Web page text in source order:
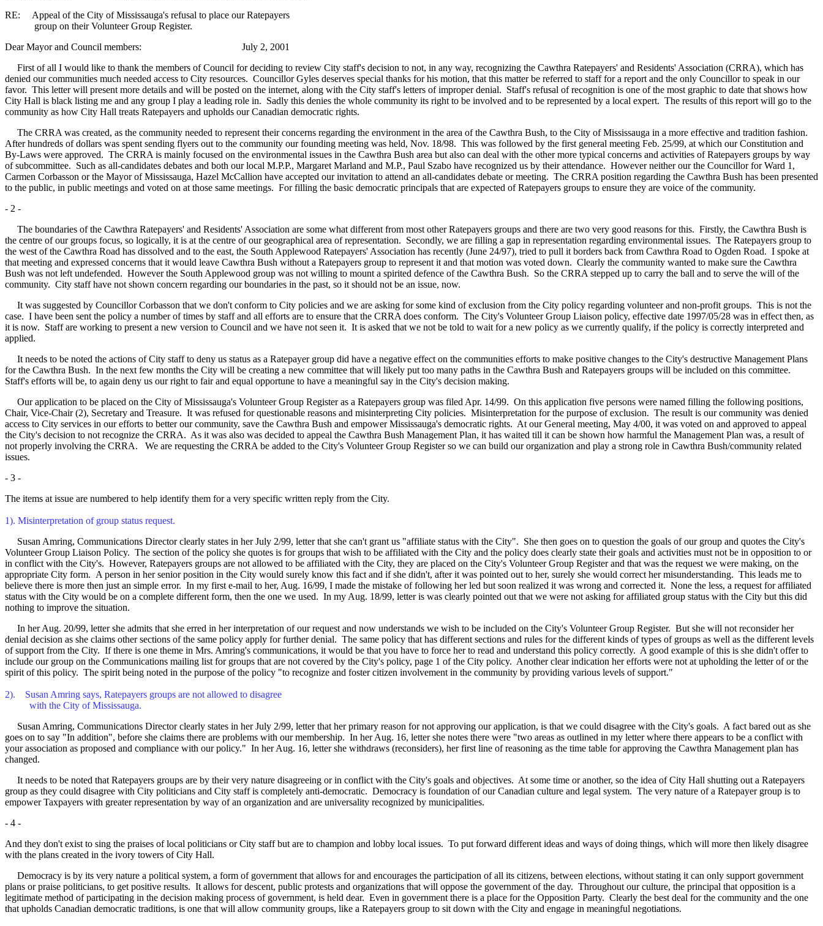
RE: Appeal of the City of Mississauga's refusal to place our Ratepayers
group on their Volunteer Group Register.
Dear Mayor and Council members: July 2, 2001
First of all I would like to thank the members of Council for deciding to review City staff's decision to not, in any way, recognizing the Cawthra Ratepayers' and Residents' Association (CRRA), which has
denied our communities much needed access to City resources. Councillor Gyles deserves special thanks for his motion, that this matter be referred to staff for a report and the only Councillor to speak in our
favor. This letter will present more details and will be posted on the internet, along with the City staff's letters of improper denial. Staff's refusal of recognition is one of the most graphic to date that shows how
City Hall is black listing me and any group I play a leading role in. Sadly this denies the whole community its right to be involved and to be represented by a local expert. The results of this report will go to the
community as how City Hall treats Ratepayers and upholds our Canadian democratic rights.
The CRRA was created, as the community needed to represent their concerns regarding the environment in the area of the Cawthra Bush, to the City of Mississauga in a more effective and tradition fashion.
After hundreds of dollars was spent sending flyers out to the community our founding meeting was held, Nov. 18/98. This was followed by the first general meeting Feb. 25/99, at which our Constitution and
By-Laws were approved. The CRRA is mainly focused on the environmental issues in the Cawthra Bush area but also can deal with the other more typical concerns and activities of Ratepayers groups by way
of subcommittee. Such as all-candidates debates and both our local M.P.P., Margaret Marland and M.P., Paul Szabo have recognized us by their attendance. However neither our the Councillor for Ward 1,
Carmen Corbasson or the Mayor of Mississauga, Hazel McCallion have accepted our invitation to attend an all-candidates debate or meeting. The CRRA position regarding the Cawthra Bush has been presented
to the public, in public meetings and voted on at those same meetings. For filling the basic democratic principals that are expected of Ratepayers groups to ensure they are voice of the community.
- 2 -
The boundaries of the Cawthra Ratepayers' and Residents' Association are some what different from most other Ratepayers groups and there are two very good reasons for this. Firstly, the Cawthra Bush is
the centre of our groups focus, so logically, it is at the centre of our geographical area of representation. Secondly, we are filling a gap in representation regarding environmental issues. The Ratepayers group to
the west of the Cawthra Road has dissolved and to the east, the South Applewood Ratepayers' Association has recently (June 24/97), tried to pull it borders back from Cawthra Road to Ogden Road. I spoke at
that meeting and expressed concerns that it would leave Cawthra Bush without a Ratepayers group to represent it and that motion was voted down. Clearly the community wanted to make sure the Cawthra
Bush was not left undefended. However the South Applewood group was not willing to mount a spirited defence of the Cawthra Bush. So the CRRA stepped up to carry the ball and to serve the will of the
community. City staff have not shown concern regarding our boundaries in the past, so it should not be an issue, now.
It was suggested by Councillor Corbasson that we don't conform to City policies and we are asking for some kind of exclusion from the City policy regarding volunteer and non-profit groups. This is not the
case. I have been sent the policy a number of times by staff and all efforts are to ensure that the CRRA does conform. The City's Volunteer Group Liaison policy, effective date 1997/05/28 was in effect then, as
it is now. Staff are working to present a new version to Council and we have not seen it. It is asked that we not be told to wait for a new policy as we currently qualify, if the policy is correctly interpreted and
applied.
It needs to be noted the actions of City staff to deny us status as a Ratepayer group did have a negative effect on the communities efforts to make positive changes to the City's destructive Management Plans
for the Cawthra Bush. In the next few months the City will be creating a new committee that will likely put too many paths in the Cawthra Bush and Ratepayers groups will be included on this committee.
Staff's efforts will be, to again deny us our right to fair and equal opportune to have a meaningful say in the City's decision making.
Our application to be placed on the City of Mississauga's Volunteer Group Register as a Ratepayers group was filed Apr. 14/99. On this application five persons were named filling the following positions,
Chair, Vice-Chair (2), Secretary and Treasure. It was refused for questionable reasons and misinterpreting City policies. Misinterpretation for the purpose of exclusion. The result is our community was denied
access to City services in our efforts to better our community, save the Cawthra Bush and empower Mississauga's democratic rights. At our General meeting, May 4/00, it was voted on and approved to appeal
the City's decision to not recognize the CRRA. As it was also was decided to appeal the Cawthra Bush Management Plan, it has waited till it can be shown how harmful the Management Plan was, a result of
not properly involving the CRRA. We are requesting the CRRA be added to the City's Volunteer Group Register so we can build our organization and play a strong role in Cawthra Bush/community related
issues.
- 3 -
The items at issue are numbered to help identify them for a very specific written reply from the City.
1). Misinterpretation of group status request.
Susan Amring, Communications Director clearly states in her July 2/99, letter that she can't grant us "affiliate status with the City". She then goes on to question the goals of our group and quotes the City's
Volunteer Group Liaison Policy. The section of the policy she quotes is for groups that wish to be affiliated with the City and the policy does clearly state their goals and activities must not be in opposition to or
in conflict with the City's. However, Ratepayers groups are not allowed to be affiliated with the City, they are placed on the City's Volunteer Group Register and that was the request we were making, on the
appropriate City form. A person in her senior position in the City would surely know this fact and if she didn't, after it was pointed out to her, surely she would correct her misunderstanding. This leads me to
believe there is more then just an simple error. In my first e-mail to her, Aug. 16/99, I made the mistake of following her led but soon realized it was wrong and corrected it. None the less, a request for affiliated
status with the City would be on a complete different form, then the one we used. In my Aug. 18/99, letter is was clearly pointed out that we were not asking for affiliated group status with the City but this did
nothing to improve the situation.
In her Aug. 20/99, letter she admits that she erred in her interpretation of our request and now understands we wish to be included on the City's Volunteer Group Register. But she will not reconsider her
denial decision as she claims other sections of the same policy apply for further denial. The same policy that has different sections and rules for the different kinds of types of groups as well as the different levels
of support from the City. If there is one theme in Mrs. Amring's communications, it would be that you have to force her to read and understand this policy correctly. A good example of this is she didn't offer to
include our group on the Communications mailing list for groups that are not covered by the City's policy, page 1 of the City policy. Another clear indication her efforts were not at upholding the letter of or the
spirit of this policy. The spirit being noted in the purpose of the policy "to recognize and foster citizen involvement in the community by providing various levels of support."
2). Susan Amring says, Ratepayers groups are not allowed to disagree
with the City of Mississauga.
Susan Amring, Communications Director clearly states in her July 2/99, letter that her primary reason for not approving our application, is that we could disagree with the City's goals. A fact bared out as she
goes on to say "In addition", before she claims there are problems with our membership. In her Aug. 16, letter she notes there were "two areas as outlined in my letter where there appears to be a conflict with
your association as proposed and compliance with our policy." In her Aug. 16, letter she withdraws (reconsiders), her first line of reasoning as the time table for approving the Cawthra Management plan has
changed.
It needs to be noted that Ratepayers groups are by their very nature disagreeing or in conflict with the City's goals and objectives. At some time or another, so the idea of City Hall shutting out a Ratepayers
group as they could disagree with City politicians and City staff is completely anti-democratic. Democracy is foundation of our Canadian culture and legal system. The very nature of a Ratepayer group is to
empower Taxpayers with greater representation by way of an organization and are universality recognized by municipalities.
- 4 -
And they don't exist to sing the praises of local politicians or City staff but are to champion and lobby local issues. To put forward different ideas and ways of doing things, which will more then likely disagree
with the plans created in the ivory towers of City Hall.
Democracy is by its very nature a political system, a form of government that allows for and encourages the participation of all its citizens, between elections, without stating it can only support government
plans or praise politicians, to get positive results. It allows for descent, public protests and organizations that will oppose the government of the day. Throughout our culture, the principal that opposition is a
legitimate method of participating in the decision making process of government, is held dear. Even in government there is a place for the Opposition Party. Clearly the best deal for the community and the one
that upholds Canadian democratic traditions, is one that will allow community groups, like a Ratepayers group to sit down with the City and engage in meaningful negotiations.